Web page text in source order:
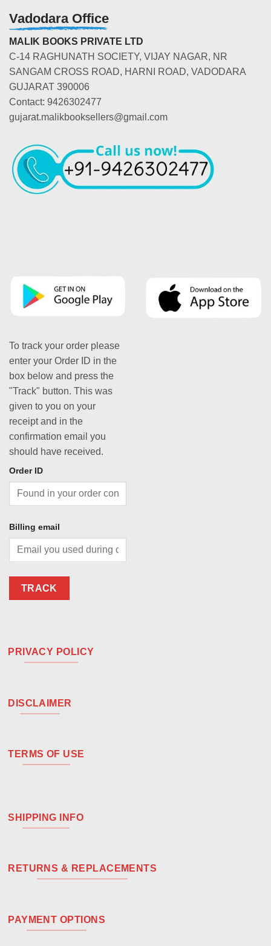
Vadodara Office
MALIK BOOKS PRIVATE LTD
C-14 RAGHUNATH SOCIETY, VIJAY NAGAR, NR
SANGAM CROSS ROAD, HARNI ROAD, VADODARA
GUJARAT 390006
Contact: 9426302477
gujarat.malikbooksellers@gmail.com
To track your order please
enter your Order ID in the
box below and press the
"Track" button. This was
given to you on your
receipt and in the
confirmation email you
should have received.
Order ID
Billing email
TRACK
PRIVACY POLICY
DISCLAIMER
TERMS OF USE
SHIPPING INFO
RETURNS & REPLACEMENTS
PAYMENT OPTIONS